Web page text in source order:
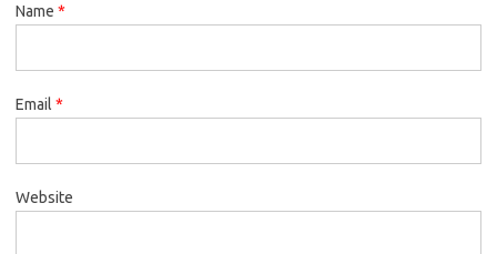
Name *
Email *
Website